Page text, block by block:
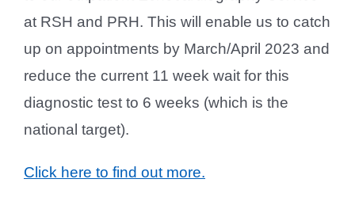
at RSH and PRH. This will enable us to catch
up on appointments by March/April 2023 and
reduce the current 11 week wait for this
diagnostic test to 6 weeks (which is the
national target).
Click here to find out more.